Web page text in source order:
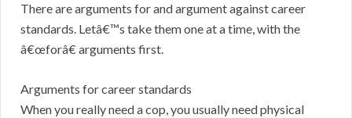
There are arguments for and argument against career
standards. Letâ€™s take them one at a time, with the
â€œforâ€ arguments first.
Arguments for career standards
When you really need a cop, you usually need physical